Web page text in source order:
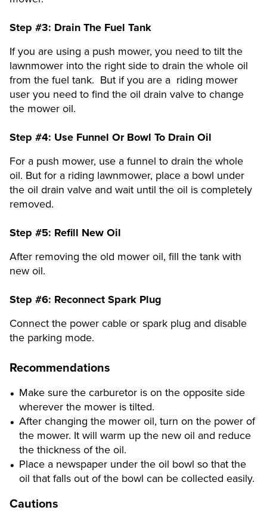
Step #3: Drain The Fuel Tank
If you are using a push mower, you need to tilt the
lawnmower into the right side to drain the whole oil
from the fuel tank. But if you are a riding mower
user you need to find the oil drain valve to change
the mower oil.
Step #4: Use Funnel Or Bowl To Drain Oil
For a push mower, use a funnel to drain the whole
oil. But for a riding lawnmower, place a bowl under
the oil drain valve and wait until the oil is completely
removed.
Step #5: Refill New Oil
After removing the old mower oil, fill the tank with
new oil.
Step #6: Reconnect Spark Plug
Connect the power cable or spark plug and disable
the parking mode.
Recommendations
Make sure the carburetor is on the opposite side
wherever the mower is tilted.
After changing the mower oil, turn on the power of
the mower. It will warm up the new oil and reduce
the thickness of the oil.
Place a newspaper under the oil bowl so that the
oil that falls out of the bowl can be collected easily.
Cautions